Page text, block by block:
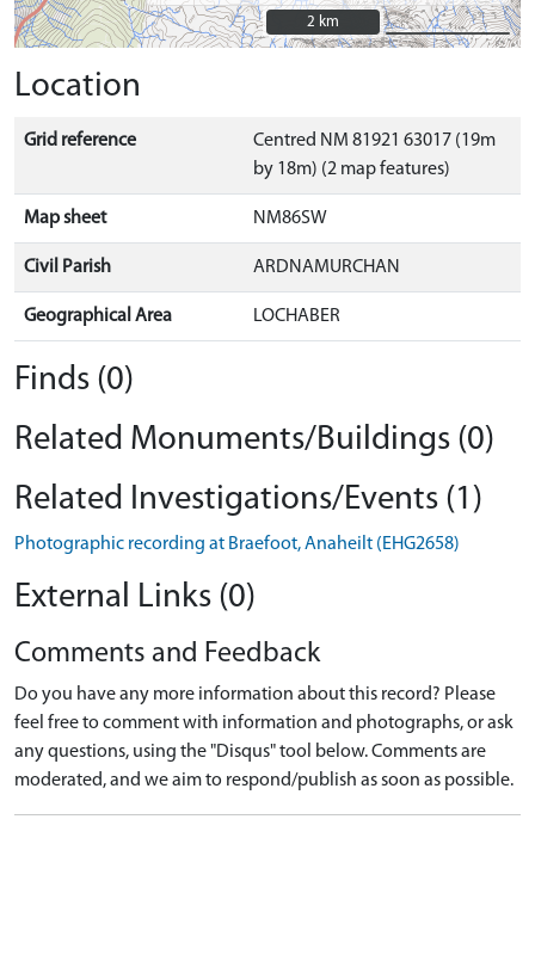
2 km
2 km
Location
Grid reference
Centred NM 81921 63017 (19m
by 18m) (2 map features)
Map sheet NM86SW
Civil Parish ARDNAMURCHAN
Geographical Area LOCHABER
Finds (0)
Related Monuments/Buildings (0)
Related Investigations/Events (1)
Photographic recording at Braefoot, Anaheilt (EHG2658)
External Links (0)
Comments and Feedback
Do you have any more information about this record? Please
feel free to comment with information and photographs, or ask
any questions, using the "Disqus" tool below. Comments are
moderated, and we aim to respond/publish as soon as possible.